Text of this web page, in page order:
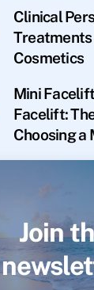
Clinical
Cosmetics
Mini
Facelift:
Choosing a
Join